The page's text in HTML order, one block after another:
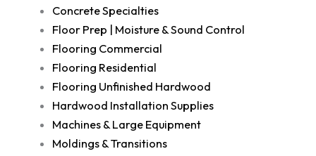
Concrete Specialties
Floor Prep | Moisture & Sound Control
Flooring Commercial
Flooring Residential
Flooring Unfinished Hardwood
Hardwood Installation Supplies
Machines & Large Equipment
Moldings & Transitions